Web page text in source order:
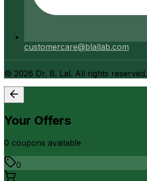
customercare@blallab.com
© 2026 Dr. B. Lal. All rights reserved.
Your Offers
0 coupons available
0